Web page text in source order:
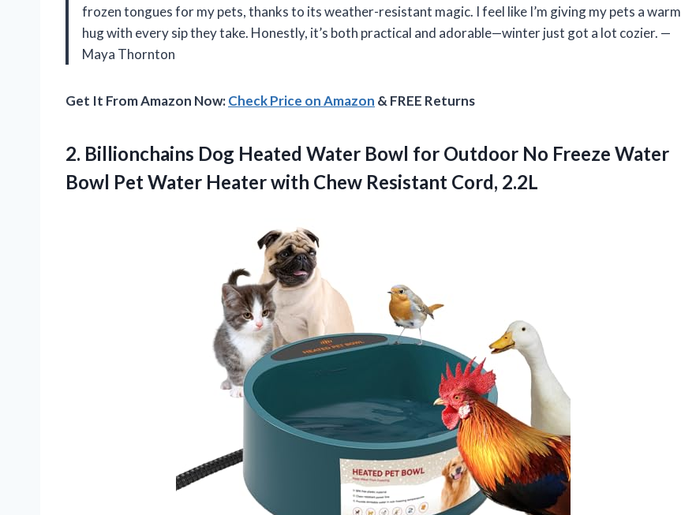
frozen tongues for my pets, thanks to its weather-resistant magic. I feel like I’m giving my pets a warm
hug with every sip they take. Honestly, it’s both practical and adorable—winter just got a lot cozier. —
Maya Thornton
Get It From Amazon Now:Check Price on Amazon & FREE Returns
2. Billionchains Dog Heated Water Bowl for Outdoor No Freeze Water
Bowl Pet Water Heater with Chew Resistant Cord, 2.2L